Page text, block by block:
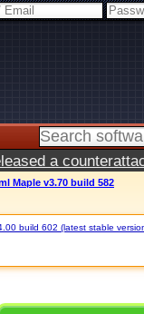
a
Maple v3.70 build 582
build 602 (latest stable